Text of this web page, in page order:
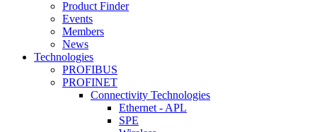
Product Finder
Events
Members
News
Technologies
PROFIBUS
PROFINET
Connectivity Technologies
Ethernet - APL
SPE